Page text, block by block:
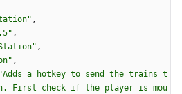
,
,
,
,
"Adds a hotkey to send the trains t
First check if the player is mou